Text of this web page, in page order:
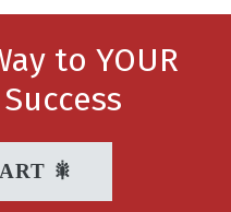
to YOUR
🎇